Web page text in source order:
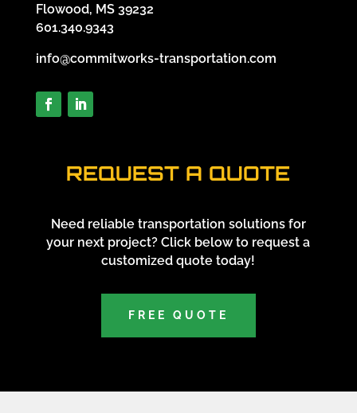
Flowood, MS 39232
601.340.9343
info@commitworks-transportation.com
REQUEST A QUOTE
Need reliable transportation solutions for
your next project? Click below to request a
customized quote today!
FREE QUOTE